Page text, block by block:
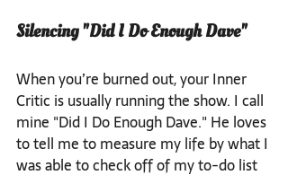
Silencing "Did I Do Enough Dave"
When you’re burned out, your Inner
Critic is usually running the show. I call
mine "Did I Do Enough Dave." He loves
to tell me to measure my life by what I
was able to check off of my to-do list